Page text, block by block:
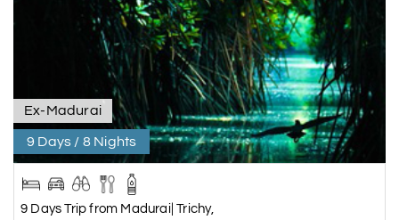
Ex-Madurai
9 Days / 8 Nights
9 Days Trip from Madurai| Trichy,